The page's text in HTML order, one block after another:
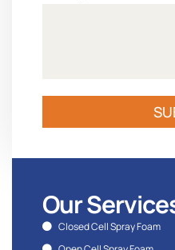
Our
Closed Cell Spray Foam